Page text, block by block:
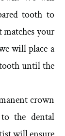
tooth to
matches your
will place a
until the
crown
the dental